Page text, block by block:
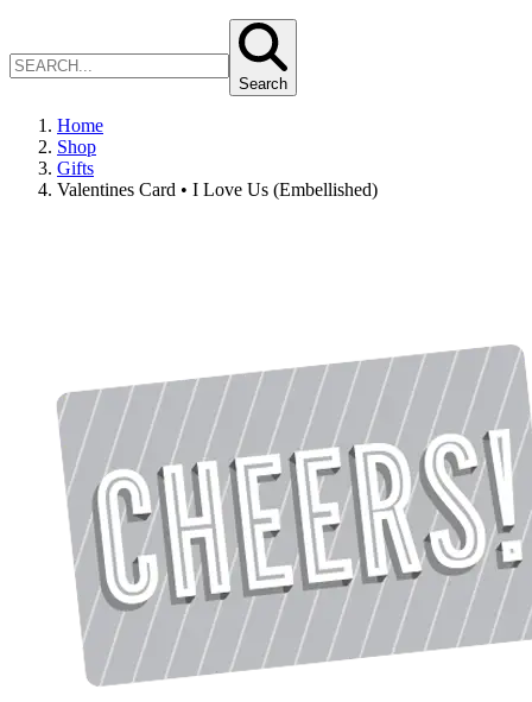
Search
Home
Shop
Gifts
Valentines Card • I Love Us (Embellished)